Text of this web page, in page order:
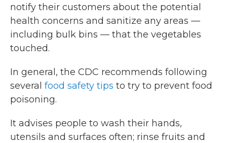
notify their customers about the potential
health concerns and sanitize any areas —
including bulk bins — that the vegetables
touched.
In general, the CDC recommends following
several food safety tips to try to prevent food
poisoning.
It advises people to wash their hands,
utensils and surfaces often; rinse fruits and